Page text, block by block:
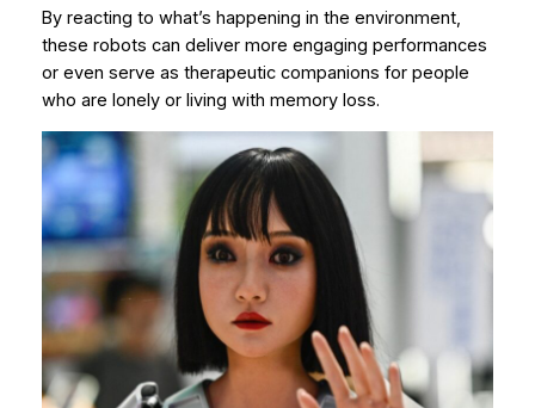
By reacting to what’s happening in the environment,
these robots can deliver more engaging performances
or even serve as therapeutic companions for people
who are lonely or living with memory loss.